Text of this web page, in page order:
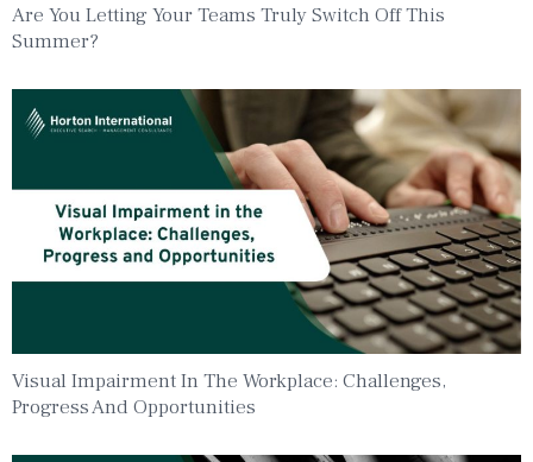
Are You Letting Your Teams Truly Switch Off This
Summer?
Visual Impairment In The Workplace: Challenges,
Progress And Opportunities